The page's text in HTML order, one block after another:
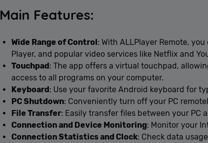
Main Features:
Wide Range of Control: With ALLPlayer Remote,
Player, and popular video services like Netflix and
Touchpad: The app offers a virtual touchpad,
access to all programs on your computer.
Keyboard: Use your favorite Android keyboard for
PC Shutdown: Conveniently turn off your PC
File Transfer: Easily transfer files between your PC
Connection and Device Monitoring: Monitor your
Connection Statistics and Clock: Check data